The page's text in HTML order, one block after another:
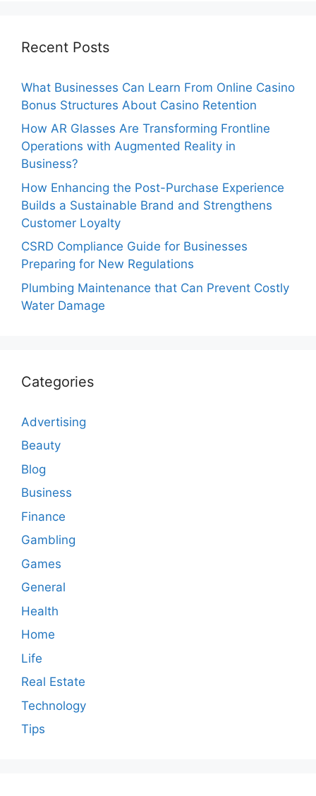
Recent Posts
What Businesses Can Learn From Online Casino
Bonus Structures About Casino Retention
How AR Glasses Are Transforming Frontline
Operations with Augmented Reality in
Business?
How Enhancing the Post-Purchase Experience
Builds a Sustainable Brand and Strengthens
Customer Loyalty
CSRD Compliance Guide for Businesses
Preparing for New Regulations
Plumbing Maintenance that Can Prevent Costly
Water Damage
Categories
Advertising
Beauty
Blog
Business
Finance
Gambling
Games
General
Health
Home
Life
Real Estate
Technology
Tips